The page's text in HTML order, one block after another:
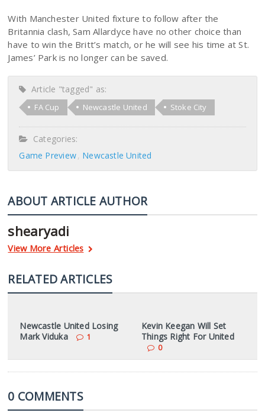
With Manchester United fixture to follow after the
Britannia clash, Sam Allardyce have no other choice than
have to win the Britt’s match, or he will see his time at St.
James’ Park is no longer can be saved.
Article "tagged" as:
FA Cup Newcastle United Stoke City
Categories:
Game Preview Newcastle United
ABOUT ARTICLE AUTHOR
shearyadi
View More Articles
RELATED ARTICLES
Newcastle United Losing
Mark Viduka
1
Kevin Keegan Will Set
Things Right For United
0
0 COMMENTS